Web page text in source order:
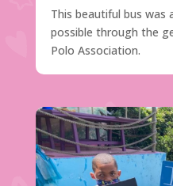
This beautiful bus was
possible through the
Polo Association.